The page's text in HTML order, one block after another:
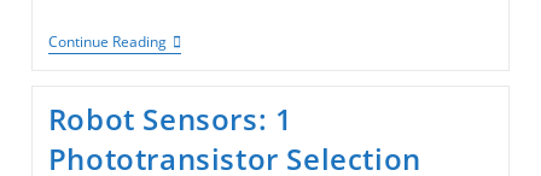
Continue ReadingRemote
Control
From
An
Android
Robot Sensors: 1
Phototransistor Selection